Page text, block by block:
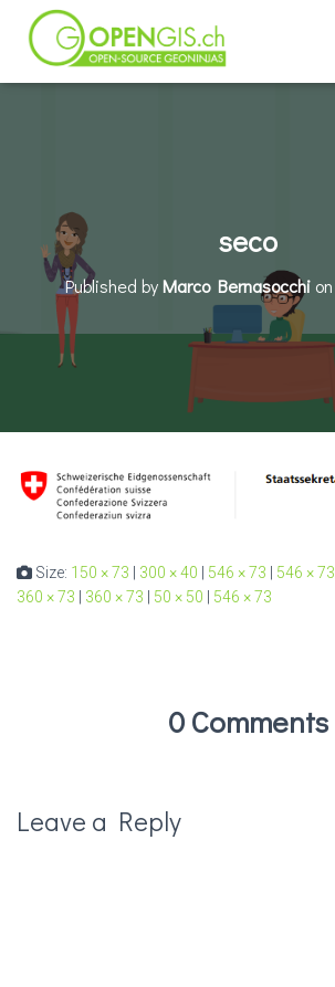
seco
Published byMarco Bernasocchion
Size: 150 × 73 300 × 40 546 × 73 546 × 73
360 × 73
360 × 73 50 × 50 546 × 73
0 Comments
Leave a Reply